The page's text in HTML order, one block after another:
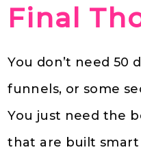
Final
You don’t need 50
funnels, or some
You just need the
that are built